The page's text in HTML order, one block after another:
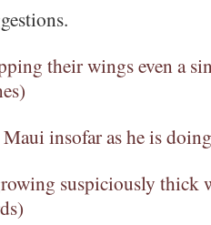
their wings even a
insofar as he is
suspiciously thick